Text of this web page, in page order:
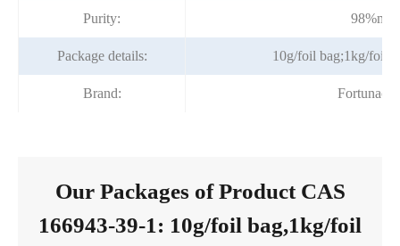
Purity: 98%min
Package details: 10g/foil bag;1kg/foil
Brand:
Our Packages of Product CAS
166943-39-1: 10g/foil bag,1kg/foil